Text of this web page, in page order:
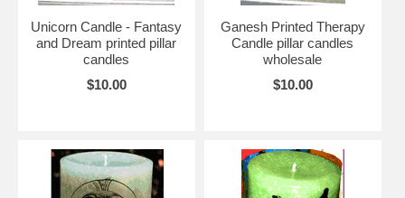
Unicorn Candle - Fantasy
and Dream printed pillar
candles
$10.00
Ganesh Printed Therapy
Candle pillar candles
wholesale
$10.00